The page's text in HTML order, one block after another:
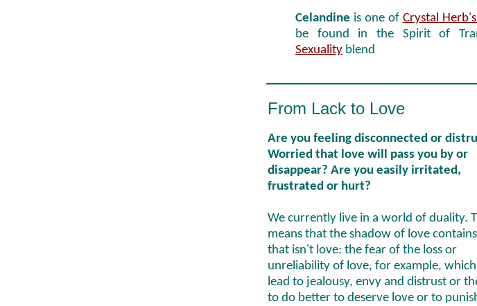
Celandine is one of Crystal
be found in the Spirit of
Sexuality blend
From Lack to Love
Are you feeling disconnected or
Worried that love will pass you by or
disappear? Are you easily irritated,
frustrated or hurt?
We currently live in a world of duality.
means that the shadow of love
that isn't love: the fear of the loss or
unreliability of love, for example, which
lead to jealousy, envy and distrust or
to do better to deserve love or to